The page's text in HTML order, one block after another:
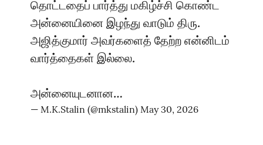
தொட்டதைப் பார்த்து மகிழ்ச்சி கொண்ட
அன்னையினை இழந்து வாடும் திரு.
அஜித்குமார் அவர்களைத் தேற்ற என்னிடம்
வார்த்தைகள் இல்லை.
அன்னையுடனான…
— M.K.Stalin (@mkstalin) May 30, 2026